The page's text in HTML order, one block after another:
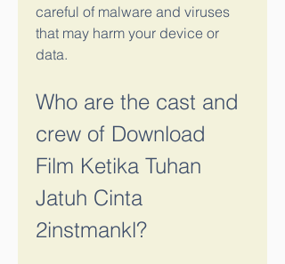
careful of malware and viruses
that may harm your device or
data.
Who are the cast and
crew of Download
Film Ketika Tuhan
Jatuh Cinta
2instmankl?